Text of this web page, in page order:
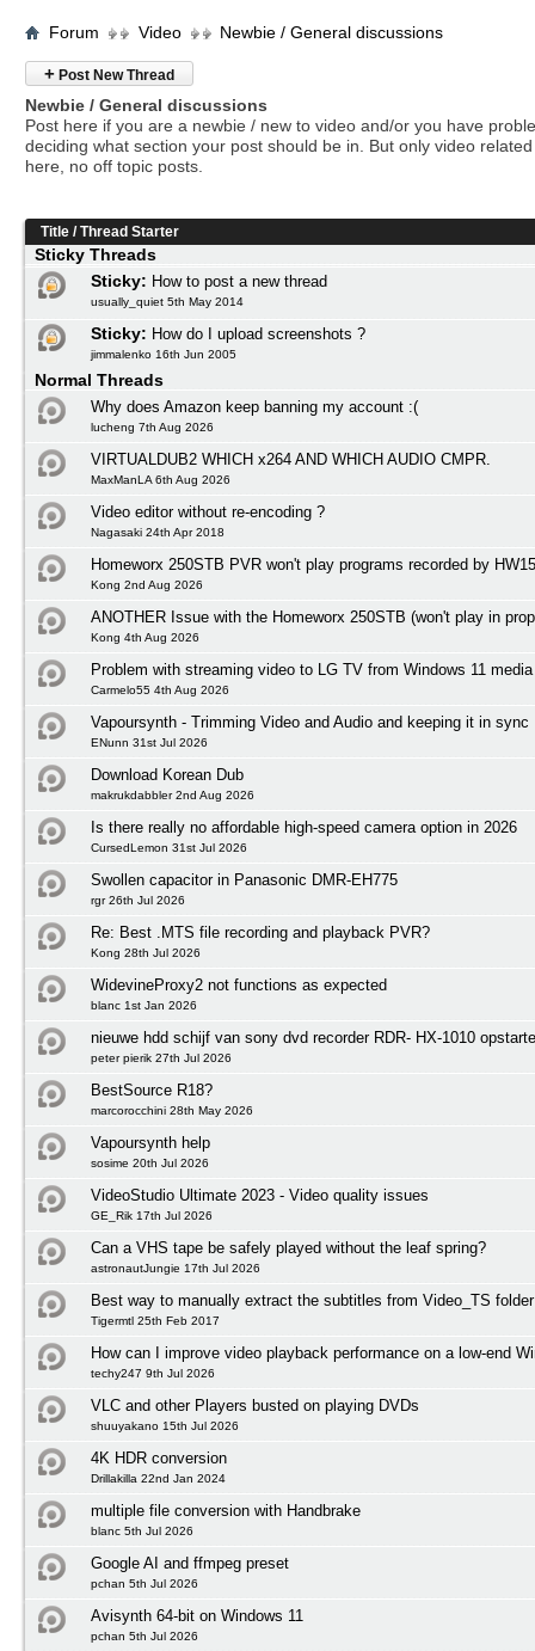
Forum Video Newbie / General discussions
+ Post New Thread
Newbie / General discussions
Post here if you are a newbie / new to video and/or you have
deciding what section your post should be in. But only video
here, no off topic posts.
Title /Thread Starter
Sticky Threads
Sticky: How to post a new thread
usually_quiet 5th May 2014
Sticky: How do I upload screenshots ?
jimmalenko 16th Jun 2005
Normal Threads
Why does Amazon keep banning my account :(
lucheng 7th Aug 2026
VIRTUALDUB2 WHICH x264 AND WHICH AUDIO CMPR.
MaxManLA 6th Aug 2026
Video editor without re-encoding ?
Nagasaki 24th Apr 2018
Homeworx 250STB PVR won't play programs recorded by
Kong 2nd Aug 2026
ANOTHER Issue with the Homeworx 250STB (won't play in
Kong 4th Aug 2026
Problem with streaming video to LG TV from Windows 11
Carmelo55 4th Aug 2026
Vapoursynth - Trimming Video and Audio and keeping it in sync
ENunn 31st Jul 2026
Download Korean Dub
makrukdabbler 2nd Aug 2026
Is there really no affordable high-speed camera option in 2026
CursedLemon 31st Jul 2026
Swollen capacitor in Panasonic DMR-EH775
rgr 26th Jul 2026
Re: Best .MTS file recording and playback PVR?
Kong 28th Jul 2026
WidevineProxy2 not functions as expected
blanc 1st Jan 2026
nieuwe hdd schijf van sony dvd recorder RDR- HX-1010
peter pierik 27th Jul 2026
BestSource R18?
marcorocchini 28th May 2026
Vapoursynth help
sosime 20th Jul 2026
VideoStudio Ultimate 2023 - Video quality issues
GE_Rik 17th Jul 2026
Can a VHS tape be safely played without the leaf spring?
astronautJungie 17th Jul 2026
Best way to manually extract the subtitles from Video_TS
Tigermtl 25th Feb 2017
How can I improve video playback performance on a low-end
techy247 9th Jul 2026
VLC and other Players busted on playing DVDs
shuuyakano 15th Jul 2026
4K HDR conversion
Drillakilla 22nd Jan 2024
multiple file conversion with Handbrake
blanc 5th Jul 2026
Google AI and ffmpeg preset
pchan 5th Jul 2026
Avisynth 64-bit on Windows 11
pchan 5th Jul 2026